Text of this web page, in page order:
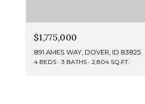
$1,775,000
891 AMES WAY, DOVER, ID 83825
4 BEDS 3 BATHS 2,804 SQ.FT.